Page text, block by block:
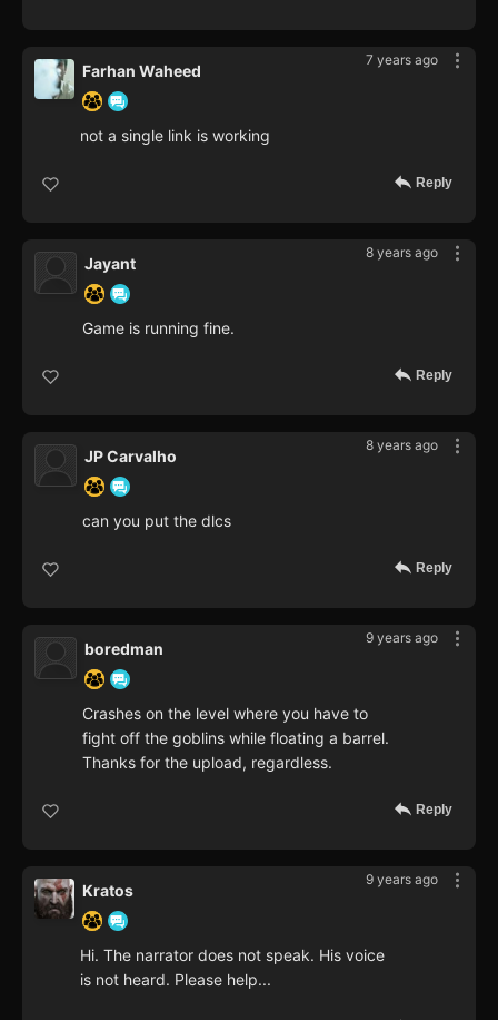
7 years ago
Farhan Waheed
not a single link is working
Reply
8 years ago
Jayant
Game is running fine.
Reply
8 years ago
JP Carvalho
can you put the dlcs
Reply
9 years ago
boredman
Crashes on the level where you have to
fight off the goblins while floating a barrel.
Thanks for the upload, regardless.
Reply
9 years ago
Kratos
Hi. The narrator does not speak. His voice
is not heard. Please help...